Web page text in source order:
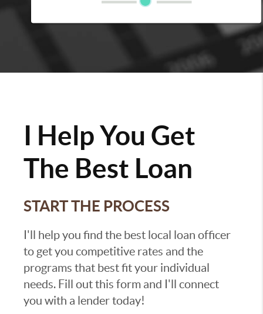
I Help You Get
The Best Loan
START THE PROCESS
I'll help you find the best local loan officer
to get you competitive rates and the
programs that best fit your individual
needs. Fill out this form and I'll connect
you with a lender today!